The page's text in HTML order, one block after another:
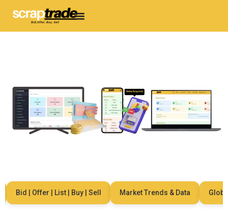
Bid | Offer | List | Buy | Sell Market Trends & Data Global